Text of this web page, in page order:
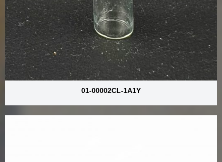
01-00002CL-1A1Y